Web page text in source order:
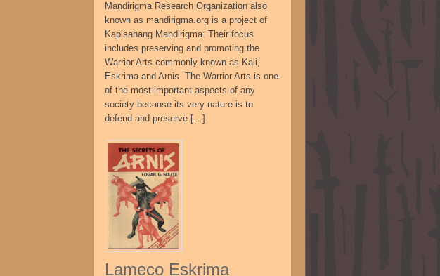
Mandirigma Research Organization also
known as mandirigma.org is a project of
Kapisanang Mandirigma. Their focus
includes preserving and promoting the
Warrior Arts commonly known as Kali,
Eskrima and Arnis. The Warrior Arts is one
of the most important aspects of any
society because its very nature is to
defend and preserve […]
Lameco Eskrima